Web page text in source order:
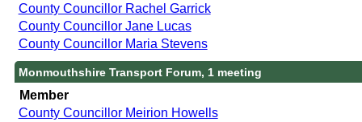
County Councillor Rachel Garrick
County Councillor Jane Lucas
County Councillor Maria Stevens
Monmouthshire Transport Forum, 1 meeting
Member
County Councillor Meirion Howells